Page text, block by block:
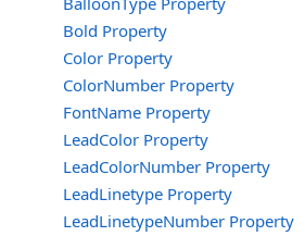
Bold Property
Color Property
ColorNumber Property
FontName Property
LeadColor Property
LeadColorNumber Property
LeadLinetype Property
LeadLinetypeNumber Property